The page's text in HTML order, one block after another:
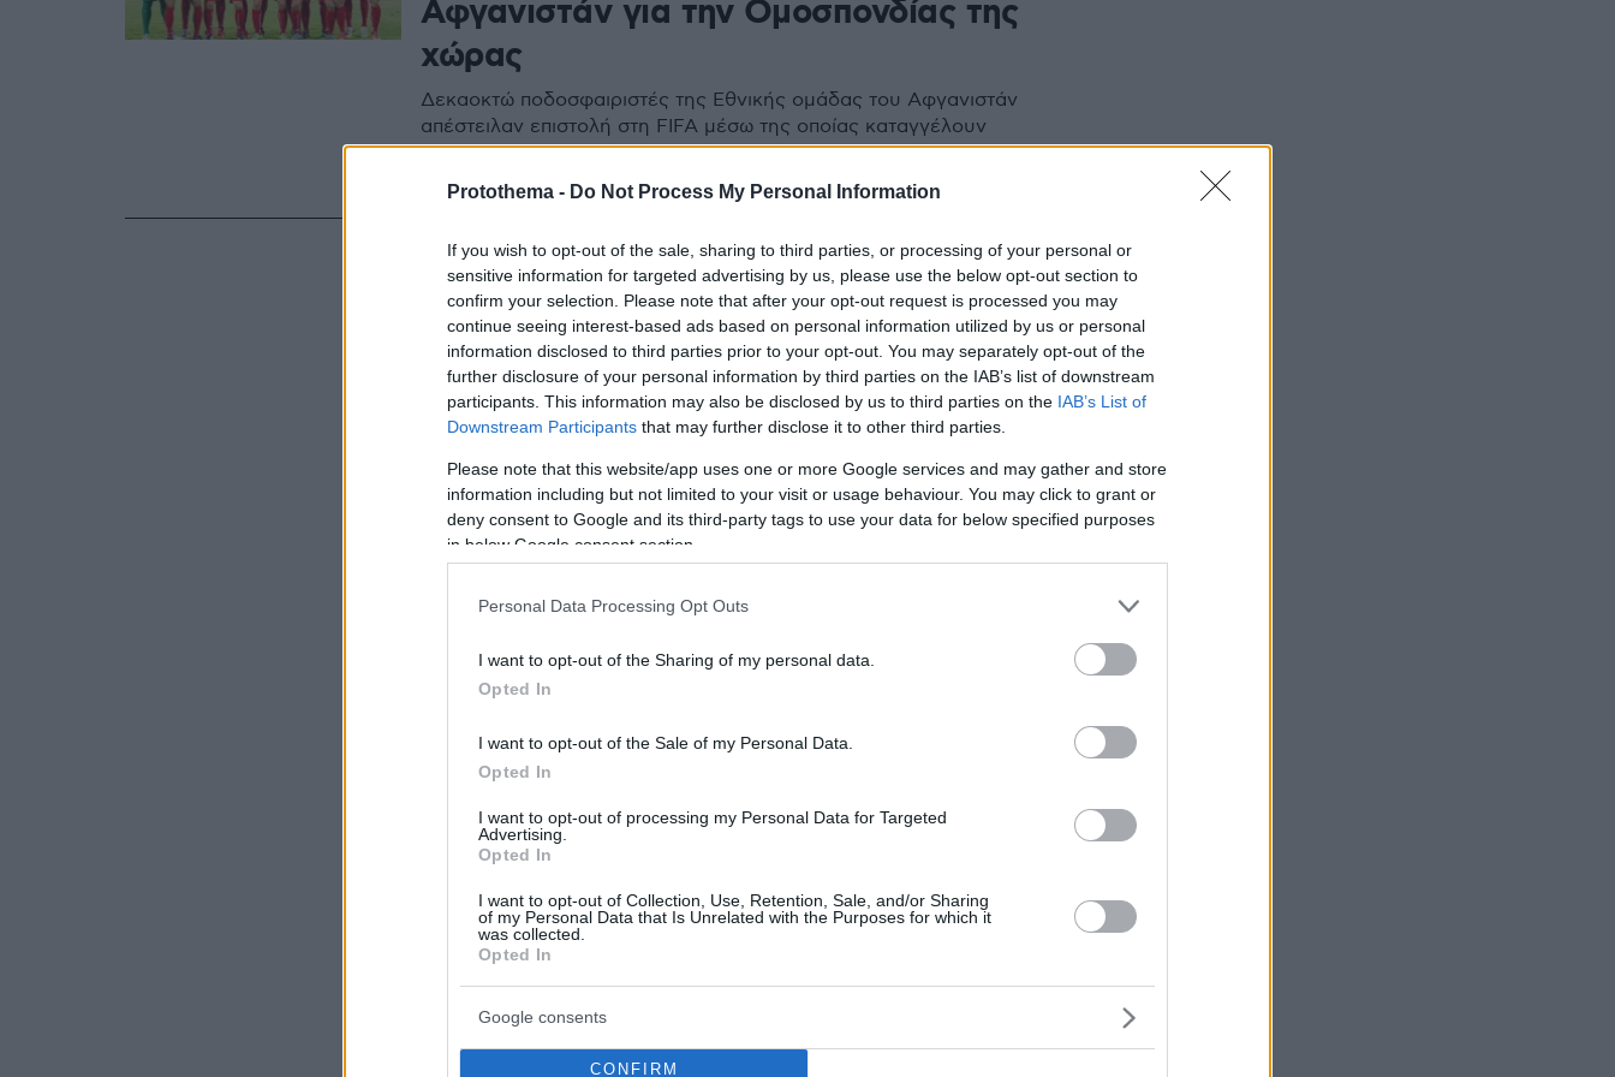
Protothema - Do Not Process My Personal Information
If you wish to opt-out of the sale, sharing to third parties, or processing of your personal or
sensitive information for targeted advertising by us, please use the below opt-out section to
confirm your selection. Please note that after your opt-out request is processed you may
continue seeing interest-based ads based on personal information utilized by us or personal
information disclosed to third parties prior to your opt-out. You may separately opt-out of the
further disclosure of your personal information by third parties on the IAB’s list of downstream
participants. This information may also be disclosed by us to third parties on the IAB’s List of
Downstream Participants that may further disclose it to other third parties.
Please note that this website/app uses one or more Google services and may gather and store
information including but not limited to your visit or usage behaviour. You may click to grant or
deny consent to Google and its third-party tags to use your data for below specified purposes
in below Google consent section.
Personal Data Processing Opt Outs
I want to opt-out of the Sharing of my personal data.
Opted In
I want to opt-out of the Sale of my Personal Data.
Opted In
I want to opt-out of processing my Personal Data for Targeted
Advertising.
Opted In
I want to opt-out of Collection, Use, Retention, Sale, and/or Sharing
of my Personal Data that Is Unrelated with the Purposes for which it
was collected.
Opted In
Google consents
CONFIRM
Αφγανιστάν για την Ομοσπονδίας της
χώρας
Δεκαοκτώ ποδοσφαιριστές της Εθνικής ομάδας του Αφγανιστάν
απέστειλαν επιστολή στη FIFA μέσω της οποίας καταγγέλουν
ατασθαλίες, υπεξαίρεση χρημάτων από παράγοντες αλλά και τις
τραγικές συνθήκες προετοιμασίας της ομάδας